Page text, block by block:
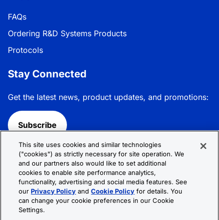
FAQs
Ordering R&D Systems Products
Protocols
Stay Connected
Get the latest news, product updates, and promotions:
Subscribe
Follow R&D Systems:
Privacy Policy
This site uses cookies and similar technologies
("cookies") as strictly necessary for site operation. We
and our partners also would like to set additional
cookies to enable site performance analytics,
functionality, advertising and social media features. See
ourPrivacy Policy andCookie Policy for details. You
can change your cookie preferences in our Cookie
Settings.